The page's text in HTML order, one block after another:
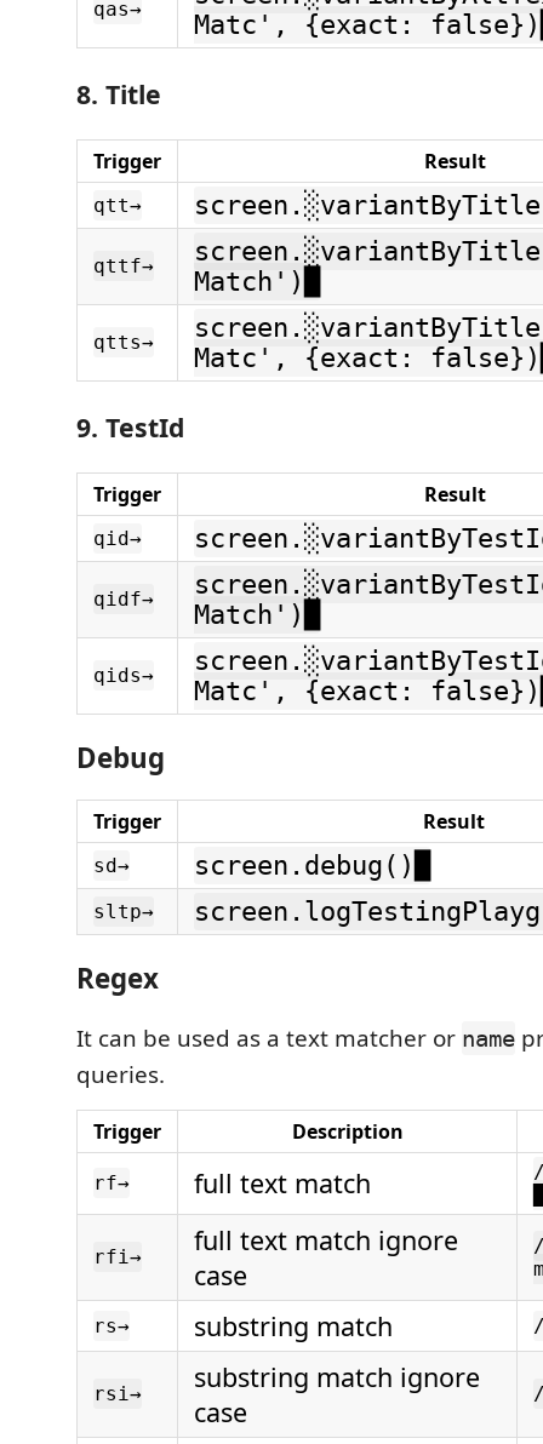
qas→
Matc', {exact:
8. Title
Trigger Result
qtt→
qttf→
Match')█
qtts→
Matc', {exact:
9. TestId
Trigger Result
qid→
qidf→
Match')█
qids→
Matc', {exact:
Debug
Trigger Result
sd→ screen.debug()█
sltp→
Regex
It can be used as a text matcher or name
queries.
Trigger Description
rf→ full text match
rfi→
full text match ignore
case
rs→ substring match
rsi→
substring match ignore
case